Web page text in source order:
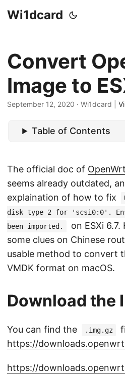
Wi1dcard
Convert
Image to
September 12, 2020 · Wi1dcard |
Table of Contents
The official doc of
seems already outdated,
explaination of how to fix
disk type 2 for 'scsi0:0'.
been imported.
on ESXi
some clues on Chinese
usable method to convert
VMDK format on macOS.
Download the
You can find the .img.gz
https://
https://